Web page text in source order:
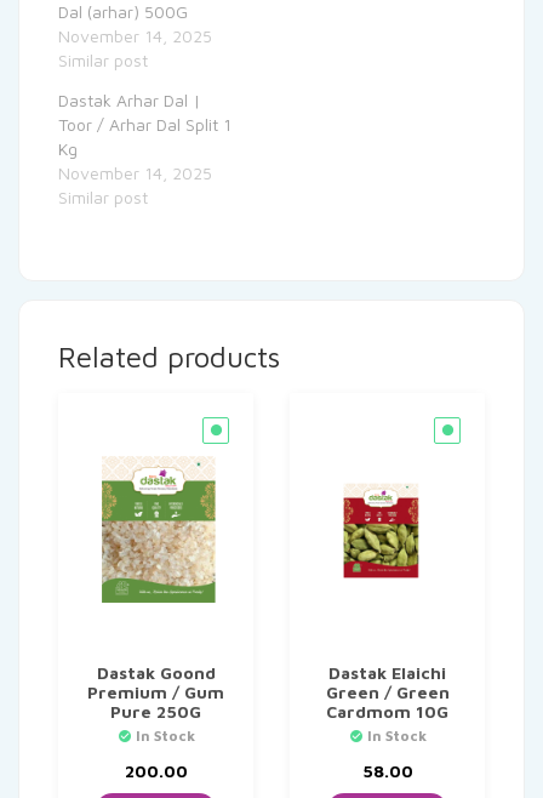
Dal (arhar) 500G
November 14, 2025
Similar post
Dastak Arhar Dal |
Toor / Arhar Dal Split 1
Kg
November 14, 2025
Similar post
Related products
Dastak Goond
Premium / Gum
Pure 250G
In Stock
200.00
Dastak Elaichi
Green / Green
Cardmom 10G
In Stock
58.00